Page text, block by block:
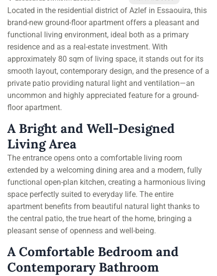
Located in the residential district of Azlef in Essaouira, this
brand-new ground-floor apartment offers a pleasant and
functional living environment, ideal both as a primary
residence and as a real-estate investment. With
approximately 80 sqm of living space, it stands out for its
smooth layout, contemporary design, and the presence of a
private patio providing natural light and ventilation—an
uncommon and highly appreciated feature for a ground-
floor apartment.
A Bright and Well-Designed
Living Area
The entrance opens onto a comfortable living room
extended by a welcoming dining area and a modern, fully
functional open-plan kitchen, creating a harmonious living
space perfectly suited to everyday life. The entire
apartment benefits from beautiful natural light thanks to
the central patio, the true heart of the home, bringing a
pleasant sense of openness and well-being.
A Comfortable Bedroom and
Contemporary Bathroom